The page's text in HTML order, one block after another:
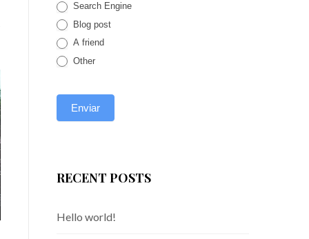
Search Engine
Blog post
A friend
Other
RECENT POSTS
Hello world!